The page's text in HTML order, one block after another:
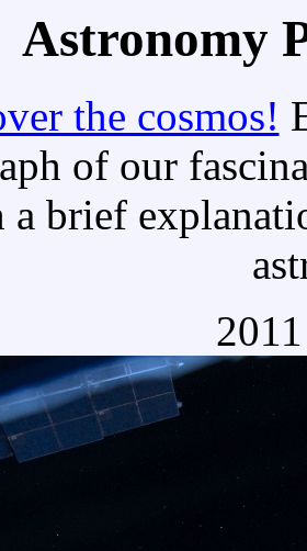
Astronomy
the cosmos!
of our
a brief